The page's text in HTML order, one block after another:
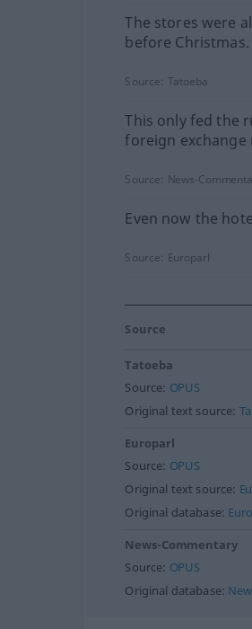
The stores were
before Christmas.
Source: Tatoeba
This only fed the
foreign exchange
Source: News-
Even now the
Source: Europarl
Source
Tatoeba
Source: OPUS
Original text source:
Europarl
Source: OPUS
Original text source:
Original database:
News-Commentary
Source: OPUS
Original database: